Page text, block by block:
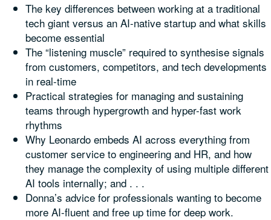
The key differences between working at a traditional
tech giant versus an AI-native startup and what skills
become essential
The “listening muscle” required to synthesise signals
from customers, competitors, and tech developments
in real-time
Practical strategies for managing and sustaining
teams through hypergrowth and hyper-fast work
rhythms
Why Leonardo embeds AI across everything from
customer service to engineering and HR, and how
they manage the complexity of using multiple different
AI tools internally; and . . .
Donna’s advice for professionals wanting to become
more AI-fluent and free up time for deep work.